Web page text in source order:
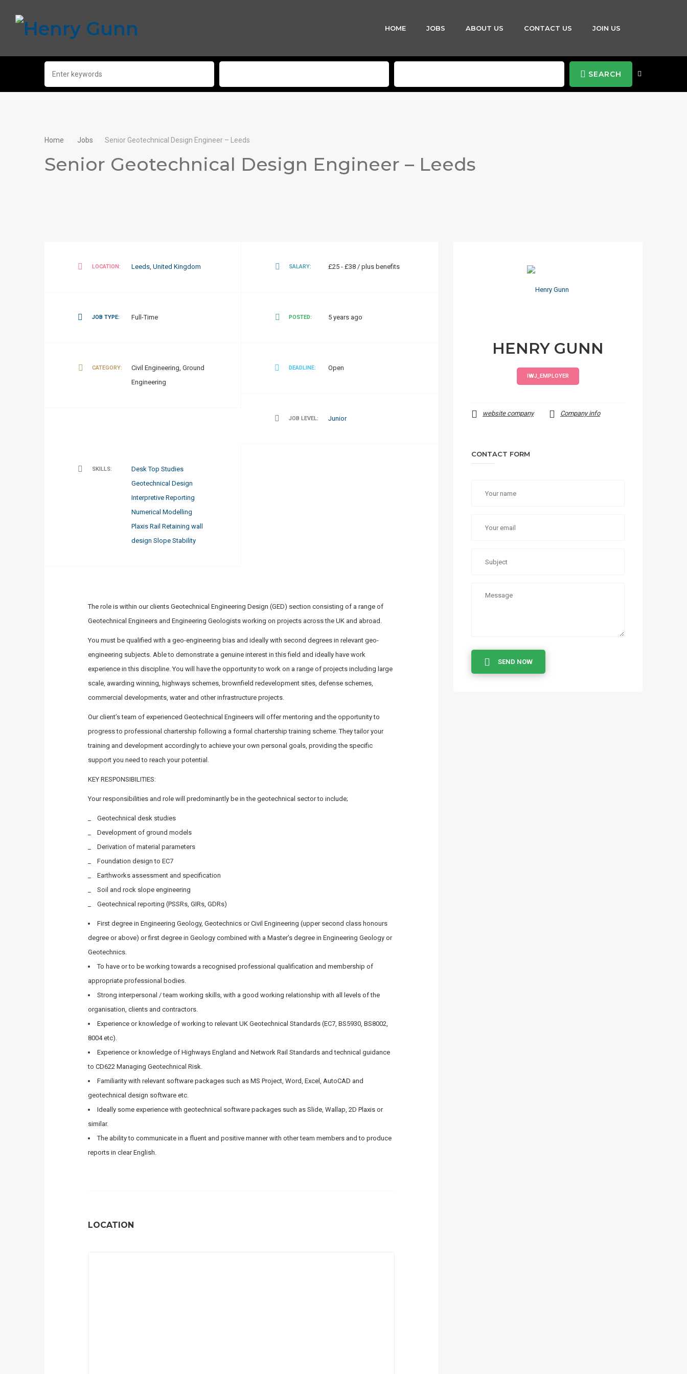
HOME JOBS ABOUT US CONTACT US JOIN US
SEARCH
Home Jobs Senior Geotechnical Design Engineer – Leeds
Senior Geotechnical Design Engineer – Leeds
LOCATION: Leeds, United Kingdom SALARY: £25 - £38 / plus benefits
JOB TYPE: Full-Time POSTED: 5 years ago
CATEGORY:
Civil Engineering, Ground
Engineering
DEADLINE: Open
JOB LEVEL: Junior
SKILLS:
Desk Top Studies
Geotechnical Design
Interpretive Reporting
Numerical Modelling
Plaxis Rail Retaining wall
design Slope Stability
The role is within our clients Geotechnical Engineering Design (GED) section consisting of a range of
Geotechnical Engineers and Engineering Geologists working on projects across the UK and abroad.
You must be qualified with a geo-engineering bias and ideally with second degrees in relevant geo-
engineering subjects. Able to demonstrate a genuine interest in this field and ideally have work
experience in this discipline. You will have the opportunity to work on a range of projects including large
scale, awarding winning, highways schemes, brownfield redevelopment sites, defense schemes,
commercial developments, water and other infrastructure projects.
Our client’s team of experienced Geotechnical Engineers will offer mentoring and the opportunity to
progress to professional chartership following a formal chartership training scheme. They tailor your
training and development accordingly to achieve your own personal goals, providing the specific
support you need to reach your potential.
KEY RESPONSIBILITIES:
Your responsibilities and role will predominantly be in the geotechnical sector to include;
_ Geotechnical desk studies
_ Development of ground models
_ Derivation of material parameters
_ Foundation design to EC7
_ Earthworks assessment and specification
_ Soil and rock slope engineering
_ Geotechnical reporting (PSSRs, GIRs, GDRs)
First degree in Engineering Geology, Geotechnics or Civil Engineering (upper second class honours
degree or above) or first degree in Geology combined with a Master’s degree in Engineering Geology or
Geotechnics.
To have or to be working towards a recognised professional qualification and membership of
appropriate professional bodies.
Strong interpersonal / team working skills, with a good working relationship with all levels of the
organisation, clients and contractors.
Experience or knowledge of working to relevant UK Geotechnical Standards (EC7, BS5930, BS8002,
8004 etc).
Experience or knowledge of Highways England and Network Rail Standards and technical guidance
to CD622 Managing Geotechnical Risk.
Familiarity with relevant software packages such as MS Project, Word, Excel, AutoCAD and
geotechnical design software etc.
Ideally some experience with geotechnical software packages such as Slide, Wallap, 2D Plaxis or
similar.
The ability to communicate in a fluent and positive manner with other team members and to produce
reports in clear English.
LOCATION
HENRY GUNN
IWJ_EMPLOYER
website company Company info
CONTACT FORM
SEND NOW